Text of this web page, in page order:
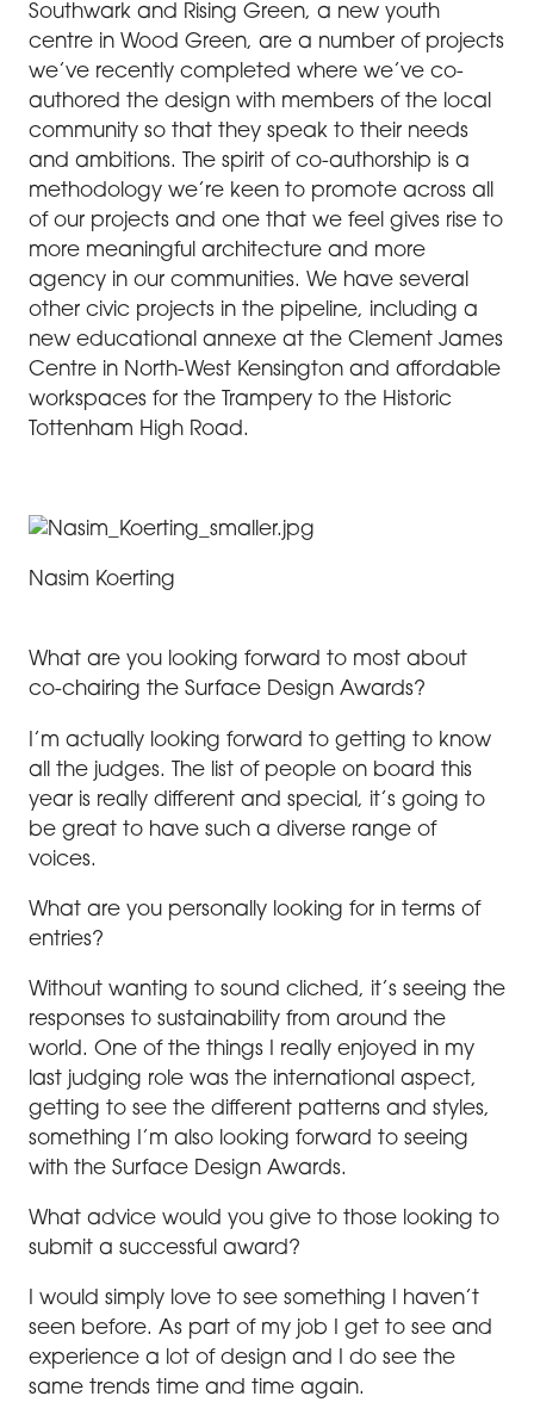
Southwark and Rising Green, a new youth
centre in Wood Green, are a number of projects
we’ve recently completed where we’ve co-
authored the design with members of the local
community so that they speak to their needs
and ambitions. The spirit of co-authorship is a
methodology we’re keen to promote across all
of our projects and one that we feel gives rise to
more meaningful architecture and more
agency in our communities. We have several
other civic projects in the pipeline, including a
new educational annexe at the Clement James
Centre in North-West Kensington and affordable
workspaces for the Trampery to the Historic
Tottenham High Road.
Nasim Koerting
What are you looking forward to most about
co-chairing the Surface Design Awards?
I’m actually looking forward to getting to know
all the judges. The list of people on board this
year is really different and special, it’s going to
be great to have such a diverse range of
voices.
What are you personally looking for in terms of
entries?
Without wanting to sound cliched, it’s seeing the
responses to sustainability from around the
world. One of the things I really enjoyed in my
last judging role was the international aspect,
getting to see the different patterns and styles,
something I’m also looking forward to seeing
with the Surface Design Awards.
What advice would you give to those looking to
submit a successful award?
I would simply love to see something I haven’t
seen before. As part of my job I get to see and
experience a lot of design and I do see the
same trends time and time again.